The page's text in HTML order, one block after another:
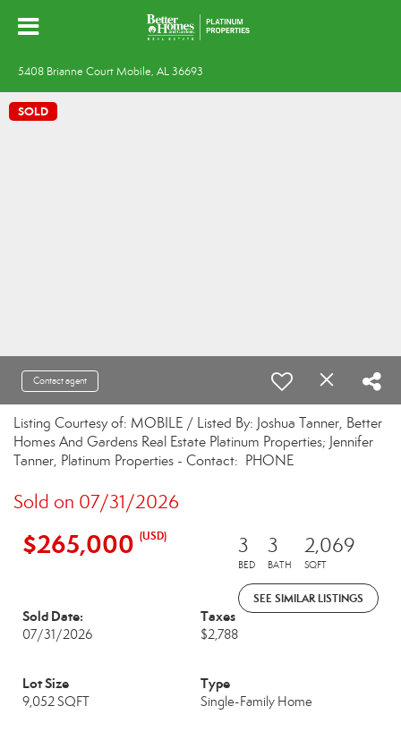
5408 Brianne Court Mobile, AL 36693
SOLD
Contact agent
Listing Courtesy of: MOBILE / Listed By: Joshua Tanner, Better
Homes And Gardens Real Estate Platinum Properties; Jennifer
Tanner, Platinum Properties - Contact: PHONE
Sold on 07/31/2026
$265,000 (USD) 3
BED
3
BATH
2,069
SQFT
SEE SIMILAR LISTINGS
Sold Date:
07/31/2026
Taxes
$2,788
Lot Size
9,052 SQFT
Type
Single-Family Home